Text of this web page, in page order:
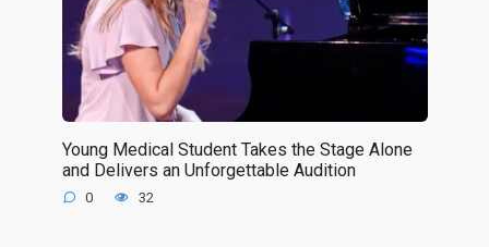
Young Medical Student Takes the Stage Alone
and Delivers an Unforgettable Audition
0 32